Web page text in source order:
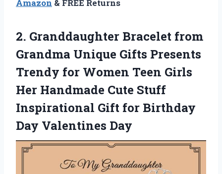
Amazon & FREE Returns
2. Granddaughter Bracelet from
Grandma Unique Gifts Presents
Trendy for Women Teen Girls
Her Handmade Cute Stuff
Inspirational Gift for Birthday
Day Valentines Day